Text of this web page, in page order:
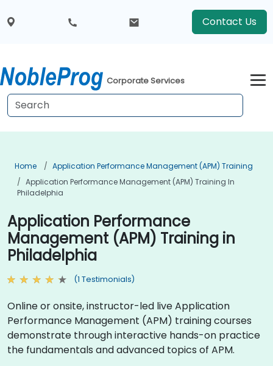
Contact Us
Corporate Services
Home
Application Performance Management (APM) Training
Application Performance Management (APM) Training In
Philadelphia
Application Performance
Management (APM) Training in
Philadelphia
(1 Testimonials)
Online or onsite, instructor-led live Application
Performance Management (APM) training courses
demonstrate through interactive hands-on practice
the fundamentals and advanced topics of APM.